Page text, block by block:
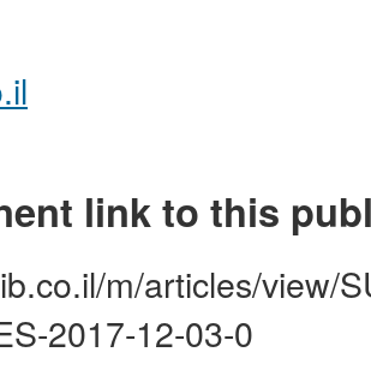
link to this
m/articles/view/
2017-12-03-0